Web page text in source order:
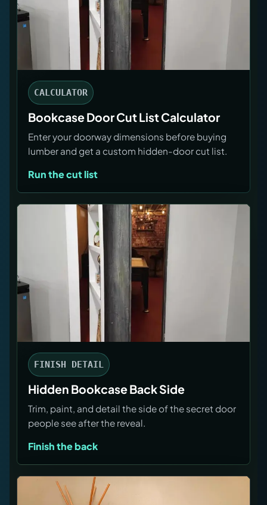
CALCULATOR
Bookcase Door Cut List Calculator
Enter your doorway dimensions before buying
lumber and get a custom hidden-door cut list.
Run the cut list
FINISH DETAIL
Hidden Bookcase Back Side
Trim, paint, and detail the side of the secret door
people see after the reveal.
Finish the back